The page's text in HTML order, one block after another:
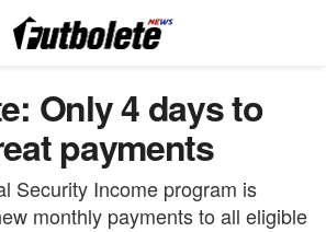
Only 4 days to
payments
Security Income program is
monthly payments to all eligible